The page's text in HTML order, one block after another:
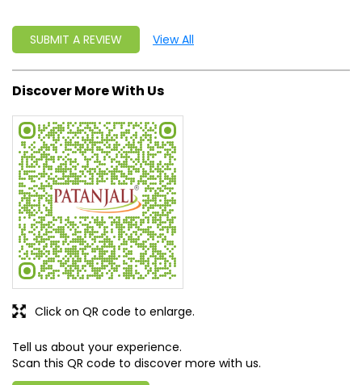
SUBMIT A REVIEW View All
Discover More With Us
Tell us about your experience.
Scan this QR code to discover more with us.
Click on QR code to enlarge.